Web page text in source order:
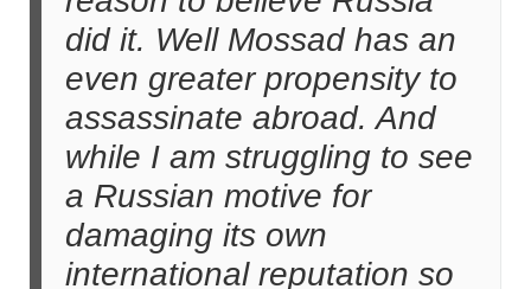
did it. Well Mossad has an
even greater propensity to
assassinate abroad. And
while I am struggling to see
a Russian motive for
damaging its own
international reputation so